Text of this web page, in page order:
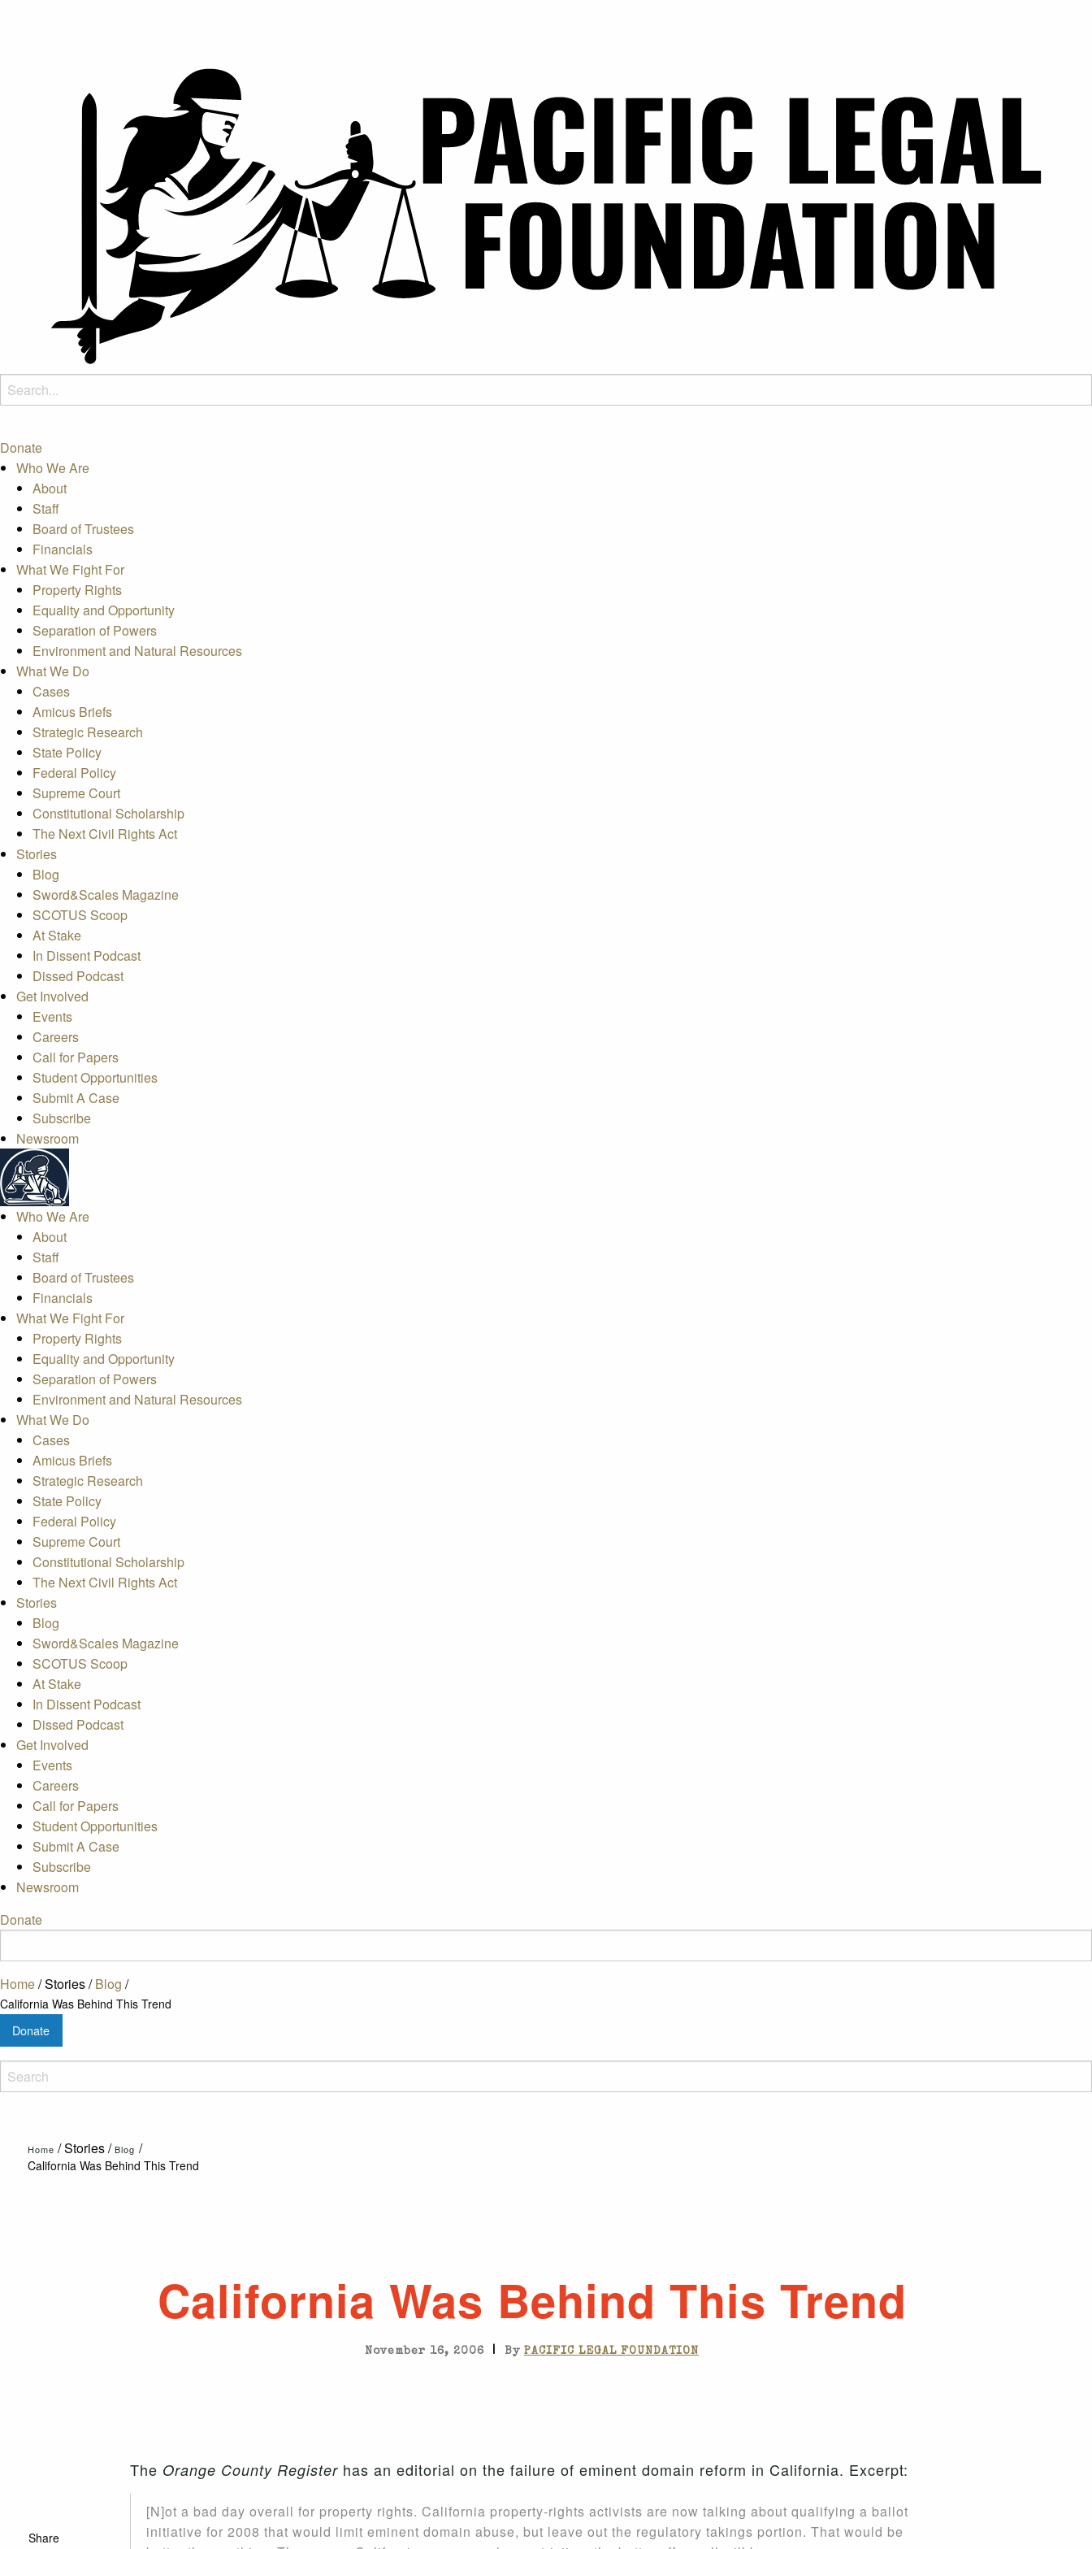
Donate
Who We Are
About
Staff
Board of Trustees
Financials
What We Fight For
Property Rights
Equality and Opportunity
Separation of Powers
Environment and Natural Resources
What We Do
Cases
Amicus Briefs
Strategic Research
State Policy
Federal Policy
Supreme Court
Constitutional Scholarship
The Next Civil Rights Act
Stories
Blog
Sword&Scales Magazine
SCOTUS Scoop
At Stake
In Dissent Podcast
Dissed Podcast
Get Involved
Events
Careers
Call for Papers
Student Opportunities
Submit A Case
Subscribe
Newsroom
Who We Are
About
Staff
Board of Trustees
Financials
What We Fight For
Property Rights
Equality and Opportunity
Separation of Powers
Environment and Natural Resources
What We Do
Cases
Amicus Briefs
Strategic Research
State Policy
Federal Policy
Supreme Court
Constitutional Scholarship
The Next Civil Rights Act
Stories
Blog
Sword&Scales Magazine
SCOTUS Scoop
At Stake
In Dissent Podcast
Dissed Podcast
Get Involved
Events
Careers
Call for Papers
Student Opportunities
Submit A Case
Subscribe
Newsroom
Donate
Home/Stories/Blog /
California Was Behind This Trend
Donate
Home /Stories/ Blog /
California Was Behind This Trend
Share
California Was Behind This Trend
November 16, 2006 | By PACIFIC LEGAL FOUNDATION
The Orange County Registerhas an editorial on the failure of eminent domain reform in California. Excerpt:
[N]ot a bad day overall for property rights. California property-rights activists are now talking about qualifying a ballot
initiative for 2008 that would limit eminent domain abuse, but leave out the regulatory takings portion. That would be